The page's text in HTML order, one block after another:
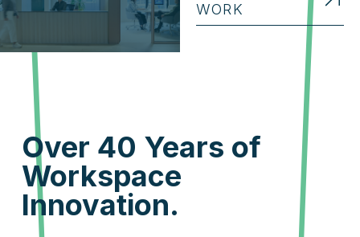
WORK
Over 40 Years of
Workspace
Innovation.